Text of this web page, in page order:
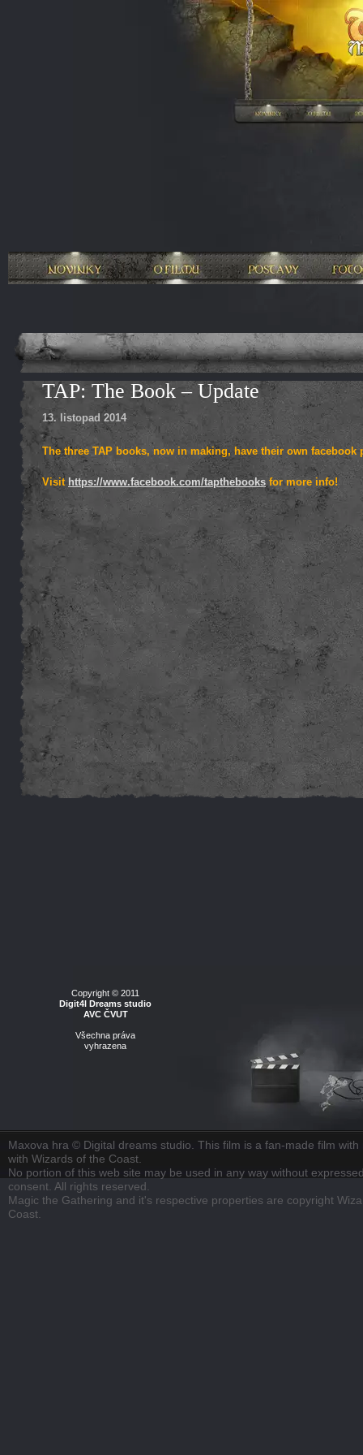
TAP: The Book – Update
13. listopad 2014
The three TAP books, now in making, have their own facebook
Visit https://www.facebook.com/tapthebooks for more info!
Copyright © 2011
Digit4l Dreams studio
AVC ČVUT
Všechna práva
vyhrazena
Maxova hra © Digital dreams studio. This film is a fan-made film with
with Wizards of the Coast.
No portion of this web site may be used in any way without
consent. All rights reserved.
Magic the Gathering and it's respective properties are copyright
Coast.